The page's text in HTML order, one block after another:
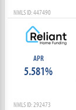
NMLS ID: 447490
APR
5.581%
NMLS ID: 292473